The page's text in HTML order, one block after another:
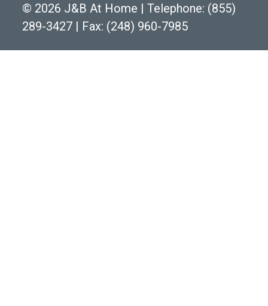
© 2026 J&B At Home | Telephone: (855)
289-3427 | Fax: (248) 960-7985